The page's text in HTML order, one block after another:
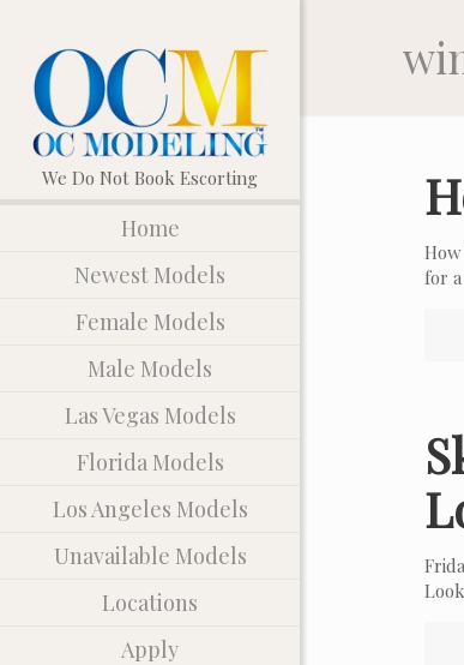
Home
Newest Models
Female Models
Male Models
Las Vegas Models
Florida Models
Los Angeles Models
Unavailable Models
Locations
Apply
for